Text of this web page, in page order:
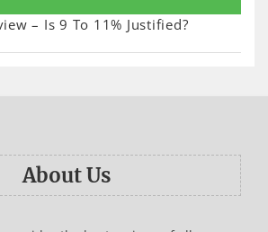
– Is 9 To 11% Justified?
About Us